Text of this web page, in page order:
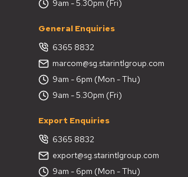
9am - 5.30pm (Fri)
General Enquiries
6365 8832
marcom@sg.starintlgroup.com
9am - 6pm (Mon - Thu)
9am - 5.30pm (Fri)
Export Enquiries
6365 8832
export@sg.starintlgroup.com
9am - 6pm (Mon - Thu)